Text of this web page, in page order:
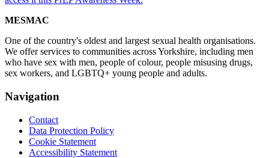
MESMAC
One of the country's oldest and largest sexual health organisations.
We offer services to communities across Yorkshire, including men
who have sex with men, people of colour, people misusing drugs,
sex workers, and LGBTQ+ young people and adults.
Navigation
Contact
Data Protection Policy
Cookie Statement
Accessibility Statement